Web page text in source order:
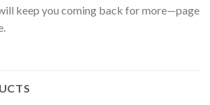
keep you coming back for more—page